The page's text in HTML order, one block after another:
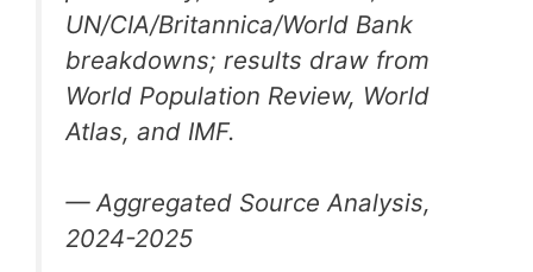
UN/CIA/Britannica/World Bank
breakdowns; results draw from
World Population Review, World
Atlas, and IMF.
— Aggregated Source Analysis,
2024-2025